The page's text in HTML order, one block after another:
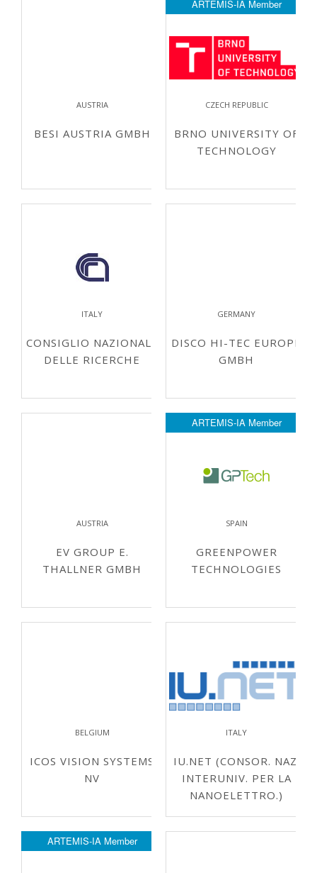
AUSTRIA
BESI AUSTRIA GMBH
ARTEMIS-IA Member
CZECH REPUBLIC
BRNO UNIVERSITY OF
TECHNOLOGY
ITALY
CONSIGLIO NAZIONALE
DELLE RICERCHE
GERMANY
DISCO HI-TEC EUROPE
GMBH
AUSTRIA
EV GROUP E.
THALLNER GMBH
ARTEMIS-IA Member
SPAIN
GREENPOWER
TECHNOLOGIES
BELGIUM
ICOS VISION SYSTEMS
NV
ITALY
IU.NET (CONSOR. NAZ.
INTERUNIV. PER LA
NANOELETTRO.)
ARTEMIS-IA Member